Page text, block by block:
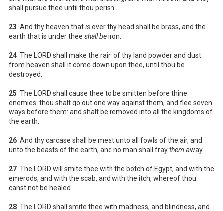
shall pursue thee until thou perish.
23 And thy heaven thatisover thy head shall be brass, and the
earth that is under thee shall beiron.
24 The LORD shall make the rain of thy land powder and dust:
from heaven shall it come down upon thee, until thou be
destroyed.
25 The LORD shall cause thee to be smitten before thine
enemies: thou shalt go out one way against them, and flee seven
ways before them: and shalt be removed into all the kingdoms of
the earth.
26 And thy carcase shall be meat unto all fowls of the air, and
unto the beasts of the earth, and no man shall fraythem away.
27 The LORD will smite thee with the botch of Egypt, and with the
emerods, and with the scab, and with the itch, whereof thou
canst not be healed.
28 The LORD shall smite thee with madness, and blindness, and